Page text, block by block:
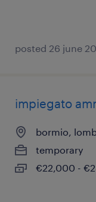
posted 26 june
impiegato
bormio,
temporary
€22,000 -